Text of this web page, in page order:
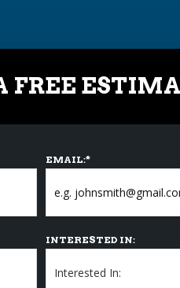
FREE
EMAIL:*
INTERESTED IN: